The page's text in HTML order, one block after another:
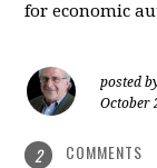
for economic
posted
October
2 COMMENTS